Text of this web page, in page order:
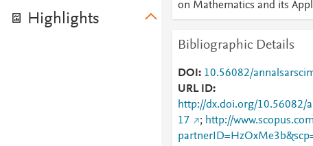
Highlights
on Mathematics and its
Bibliographic Details
DOI
10.56082/
URL ID
http://dx.doi.org/10.56082/
17
; http://